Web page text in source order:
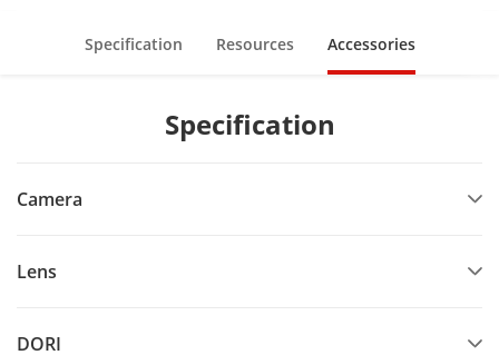
Specification Resources Accessories
Specification
Camera
Lens
DORI